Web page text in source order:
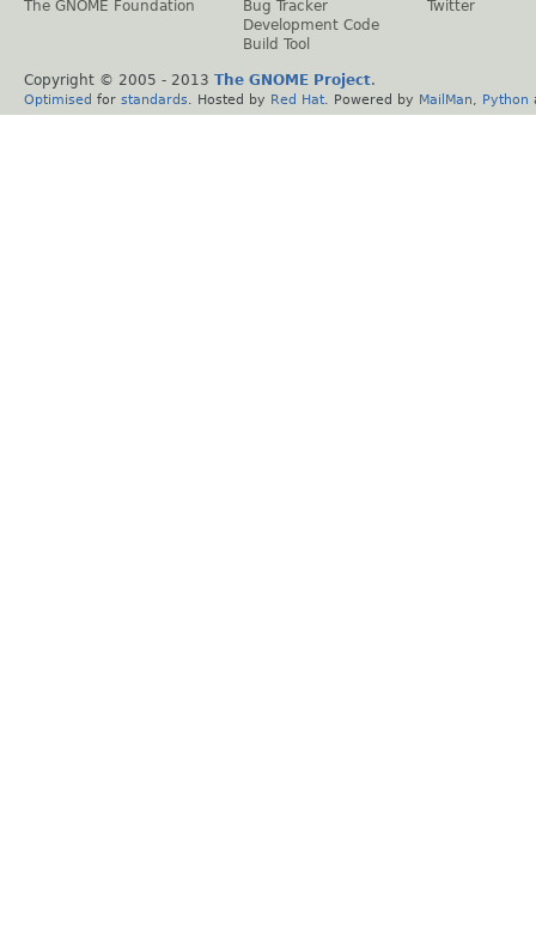
The GNOME Foundation
Bug Tracker
Development Code
Build Tool
Twitter
Copyright © 2005 - 2013 The GNOME Project.
Optimised for standards . Hosted by Red Hat . Powered by MailMan Python